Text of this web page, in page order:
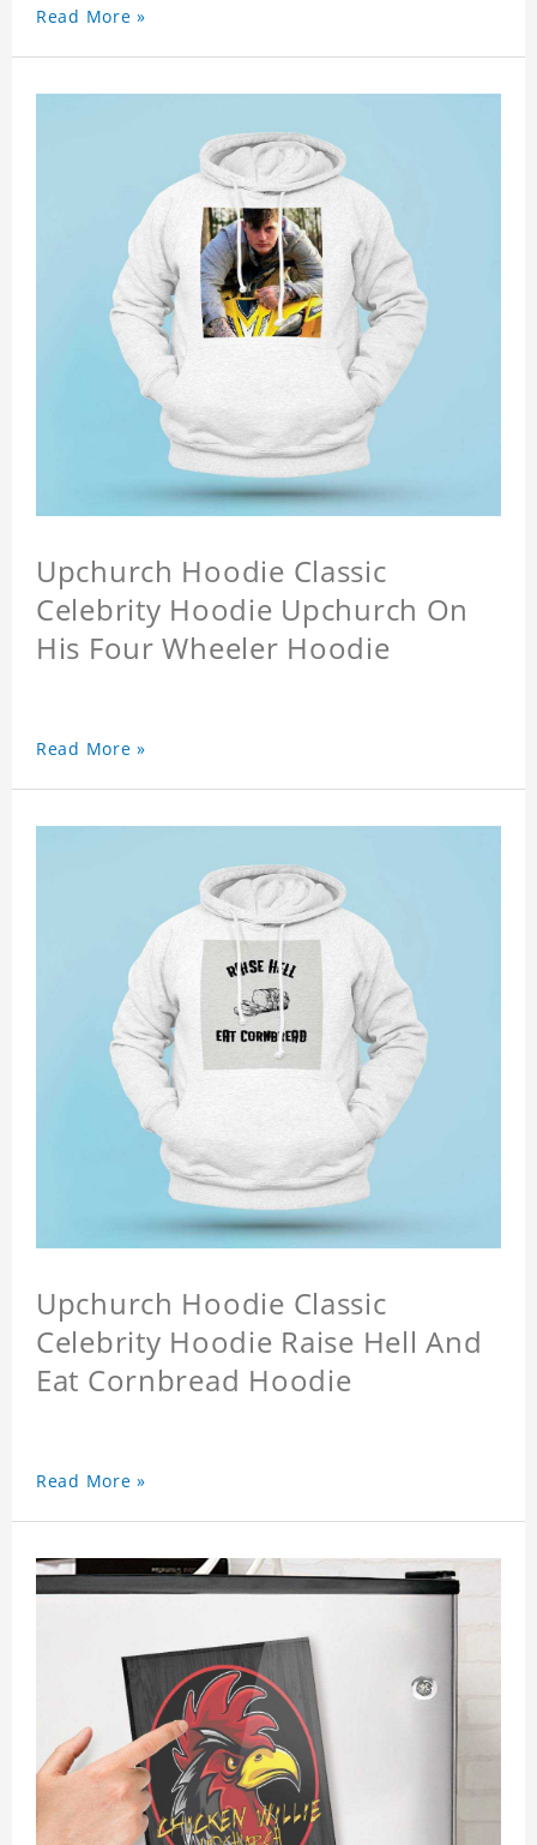
Read More »
Upchurch Hoodie Classic
Celebrity Hoodie Upchurch On
His Four Wheeler Hoodie
Read More »
Upchurch Hoodie Classic
Celebrity Hoodie Raise Hell And
Eat Cornbread Hoodie
Read More »